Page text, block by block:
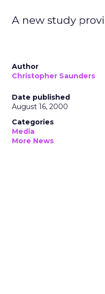
A new study
Author
Christopher Saunders
Date published
August 16, 2000
Categories
Media
More News